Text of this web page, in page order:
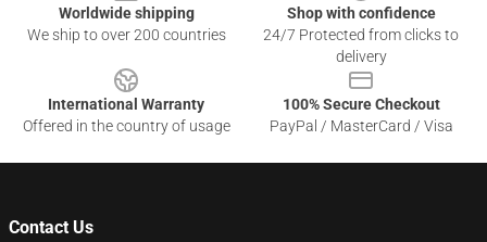
Worldwide shipping
We ship to over 200 countries
Shop with confidence
24/7 Protected from clicks to
delivery
International Warranty
Offered in the country of usage
100% Secure Checkout
PayPal / MasterCard / Visa
Contact Us